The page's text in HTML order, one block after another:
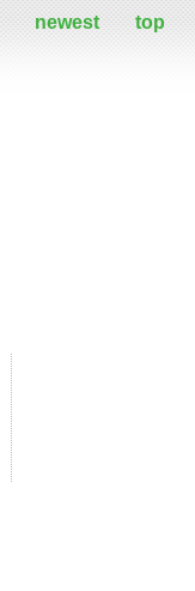
newest top